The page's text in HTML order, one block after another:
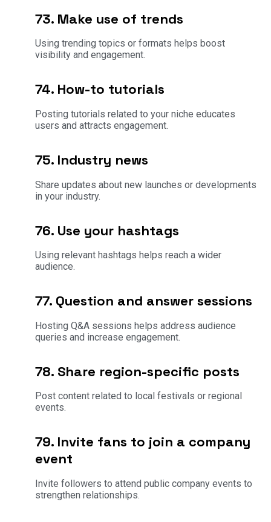
73. Make use of trends
Using trending topics or formats helps boost
visibility and engagement.
74. How-to tutorials
Posting tutorials related to your niche educates
users and attracts engagement.
75. Industry news
Share updates about new launches or developments
in your industry.
76. Use your hashtags
Using relevant hashtags helps reach a wider
audience.
77. Question and answer sessions
Hosting Q&A sessions helps address audience
queries and increase engagement.
78. Share region-specific posts
Post content related to local festivals or regional
events.
79. Invite fans to join a company
event
Invite followers to attend public company events to
strengthen relationships.